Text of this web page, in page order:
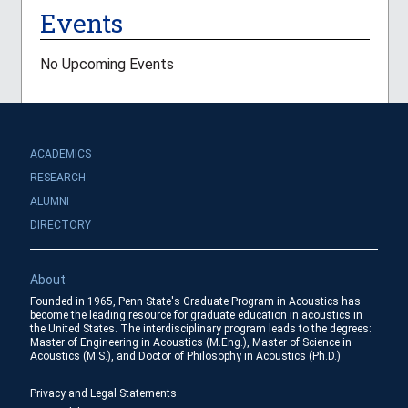
Events
No Upcoming Events
ACADEMICS
RESEARCH
ALUMNI
DIRECTORY
About
Founded in 1965, Penn State's Graduate Program in Acoustics has
become the leading resource for graduate education in acoustics in
the United States. The interdisciplinary program leads to the degrees:
Master of Engineering in Acoustics (M.Eng.), Master of Science in
Acoustics (M.S.), and Doctor of Philosophy in Acoustics (Ph.D.)
Privacy and Legal Statements